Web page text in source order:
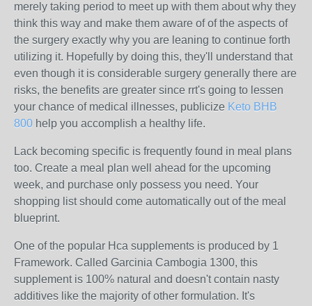
merely taking period to meet up with them about why they
think this way and make them aware of of the aspects of
the surgery exactly why you are leaning to continue forth
utilizing it. Hopefully by doing this, they'll understand that
even though it is considerable surgery generally there are
risks, the benefits are greater since rrt's going to lessen
your chance of medical illnesses, publicize Keto BHB
800 help you accomplish a healthy life.
Lack becoming specific is frequently found in meal plans
too. Create a meal plan well ahead for the upcoming
week, and purchase only possess you need. Your
shopping list should come automatically out of the meal
blueprint.
One of the popular Hca supplements is produced by 1
Framework. Called Garcinia Cambogia 1300, this
supplement is 100% natural and doesn't contain nasty
additives like the majority of other formulation. It's